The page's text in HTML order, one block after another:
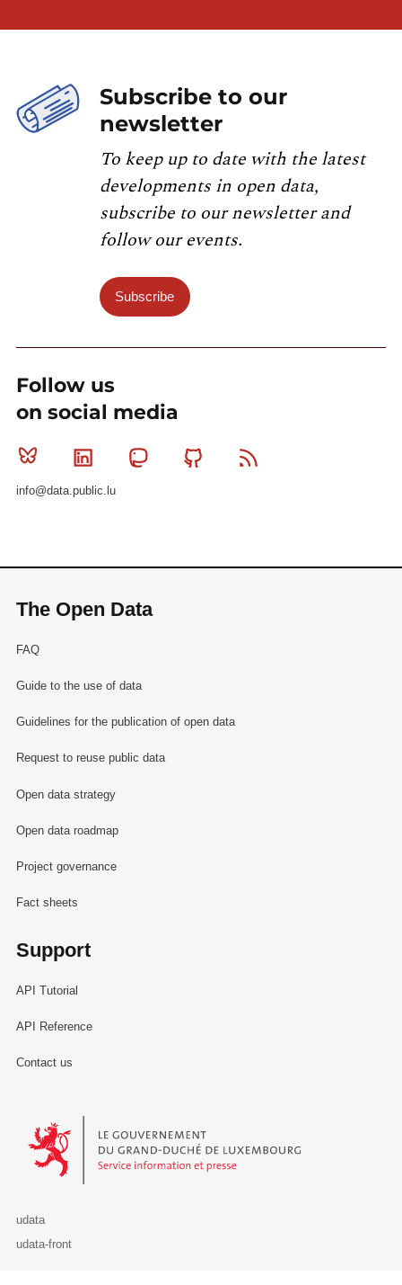
Subscribe to our
newsletter
To keep up to date with the latest
developments in open data,
subscribe to our newsletter and
follow our events.
Subscribe
Follow us
on social media
Bluesky Linkedin MastodonGithub
info@data.public.lu
The Open Data
FAQ
Guide to the use of data
Guidelines for the publication of open data
Request to reuse public data
Open data strategy
Open data roadmap
Project governance
Fact sheets
Support
API Tutorial
API Reference
Contact us
Le Gouvernement du Grand-Duché de Luxembourg - Service
udata
udata-front